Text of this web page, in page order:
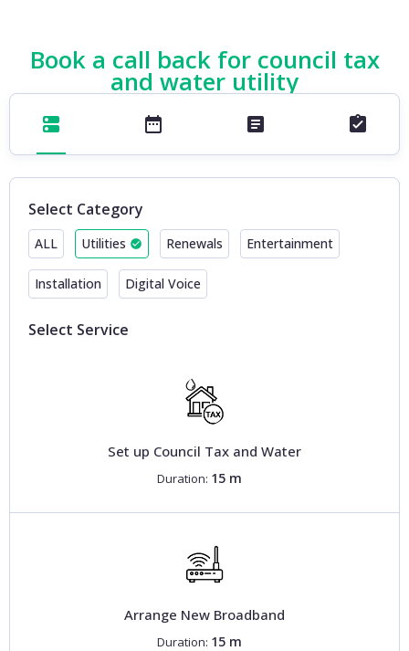
Book a call back for council tax
and water utility
Select Category
ALL Utilities Renewals Entertainment
Installation Digital Voice
Select Service
Set up Council Tax and Water
Duration: 15 m
Arrange New Broadband
Duration: 15 m